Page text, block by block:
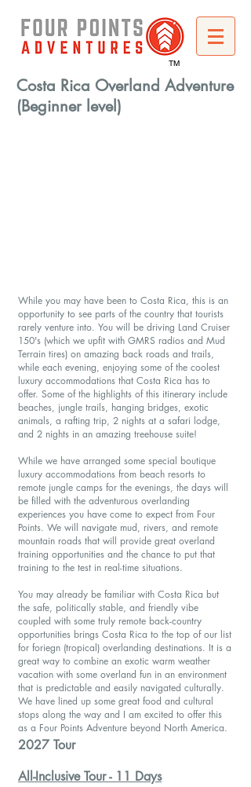
TM
Costa Rica Overland Adventure
(Beginner level)
While you may have been to Costa Rica, this is an
opportunity to see parts of the country that tourists
rarely venture into. You will be driving Land Cruiser
150's (which we upfit with GMRS radios and Mud
Terrain tires) on amazing back roads and trails,
while each evening, enjoying some of the coolest
luxury accommodations that Costa Rica has to
offer. Some of the highlights of this itinerary include
beaches, jungle trails, hanging bridges, exotic
animals, a rafting trip, 2 nights at a safari lodge,
and 2 nights in an amazing treehouse suite!
While we have arranged some special boutique
luxury accommodations from beach resorts to
remote jungle camps for the evenings, the days will
be filled with the adventurous overlanding
experiences you have come to expect from Four
Points. We will navigate mud, rivers, and remote
mountain roads that will provide great overland
training opportunities and the chance to put that
training to the test in real-time situations.
You may already be familiar with Costa Rica but
the safe, politically stable, and friendly vibe
coupled with some truly remote back-country
opportunities brings Costa Rica to the top of our list
for foriegn (tropical) overlanding destinations. It is a
great way to combine an exotic warm weather
vacation with some overland fun in an environment
that is predictable and easily navigated culturally.
We have lined up some great food and cultural
stops along the way and I am excited to offer this
as a Four Points Adventure beyond North America.
2027 Tour
All-Inclusive Tour - 11 Days